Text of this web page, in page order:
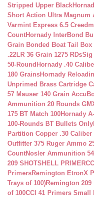
Stripped Upper Black
Short Action Ultra Magnum
Varmint Express 6.5
CountHornady InterBond
Grain Bonded Boat Tail Box
.22LR 36 Grain 1275 RDsSig
50-Round Hornady .40
180 GrainsHornady
Unprimed Brass Cartridge
57 Mauser 140 Grain
Ammunition 20 Rounds
175 BT Match 100Hornady
100-Rounds BT Bullets Only
Partition Copper .30
Outfitter 375 Ruger Ammo
CountNosler Ammunition
209 SHOTSHELL PRIMER
PrimersRemington EtronX
Trays of 100)Remington
of 100CCI 41 Primers Small